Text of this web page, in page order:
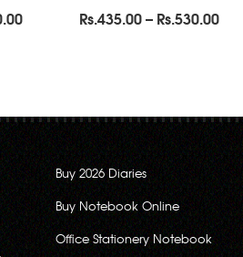
Price
Rs.435.00– Rs.530.00Price
Buy 2026 Diaries
Buy Notebook Online
Office Stationery Notebook